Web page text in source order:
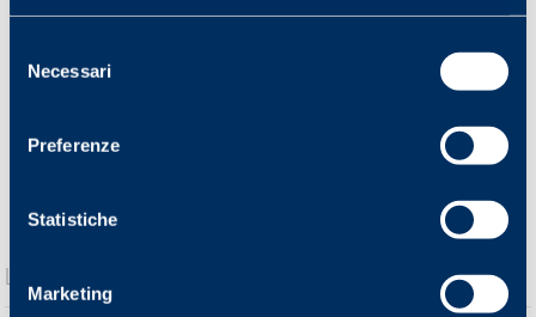
delNecessari
Preferenze
Statistiche
Marketing